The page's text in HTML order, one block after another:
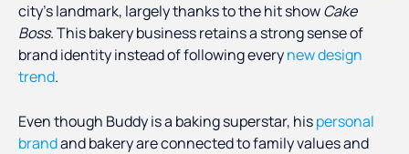
city’s landmark, largely thanks to the hit showCake
Boss. This bakery business retains a strong sense of
brand identity instead of following everynew design
trend.
Even though Buddy is a baking superstar, hispersonal
brandand bakery are connected to family values and